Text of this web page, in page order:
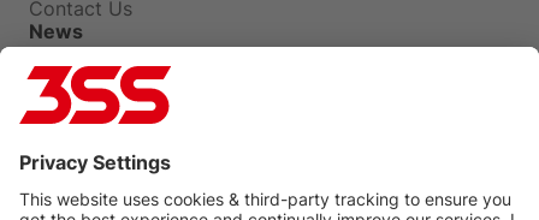
Contact Us
News
Press Releases
Insights
Events